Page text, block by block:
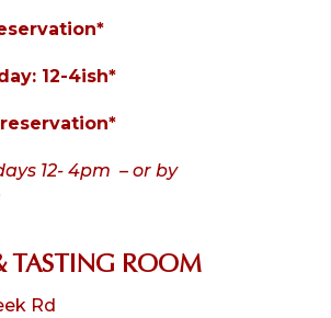
*
12-4ish*
12- 4pm – or by
TASTING ROOM
Rd